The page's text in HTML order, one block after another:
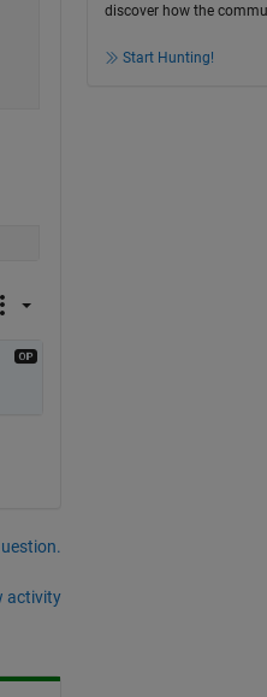
activity
discover how the
Start Hunting!